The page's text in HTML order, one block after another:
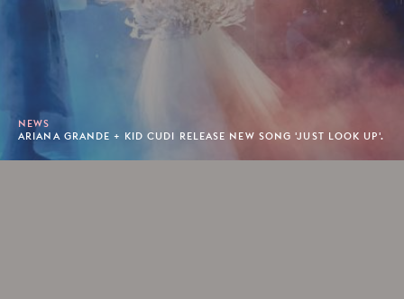
NEWS
ARIANA GRANDE + KID CUDI RELEASE NEW SONG 'JUST LOOK UP'.